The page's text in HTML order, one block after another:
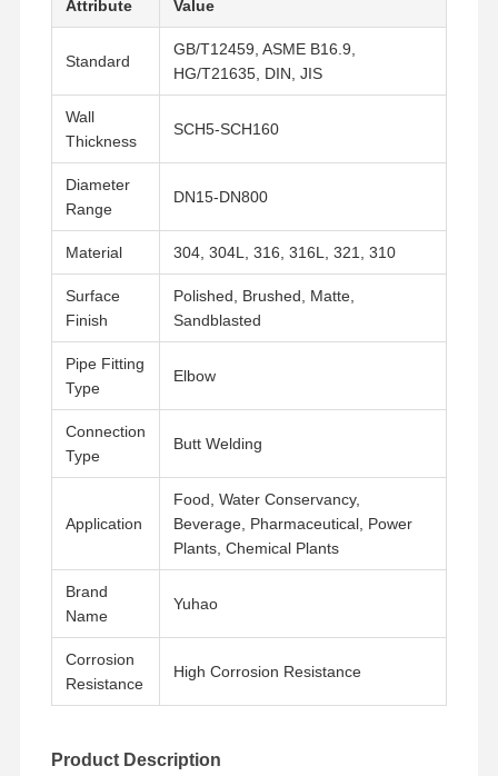
Home Products Videos About Us
Attribute Value
Standard
GB/T12459, ASME B16.9,
HG/T21635, DIN, JIS
Wall
Thickness
SCH5-SCH160
Diameter
Range
DN15-DN800
Material 304, 304L, 316, 316L, 321, 310
Surface
Finish
Polished, Brushed, Matte,
Sandblasted
Pipe Fitting
Type
Elbow
Connection
Type
Butt Welding
Application
Food, Water Conservancy,
Beverage, Pharmaceutical, Power
Plants, Chemical Plants
Brand
Name
Yuhao
Corrosion
Resistance
High Corrosion Resistance
Product Description